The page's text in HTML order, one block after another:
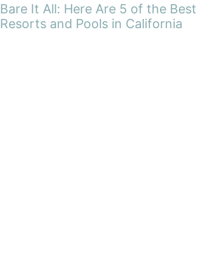
Bare It All: Here Are 5 of the Best
Resorts and Pools in California